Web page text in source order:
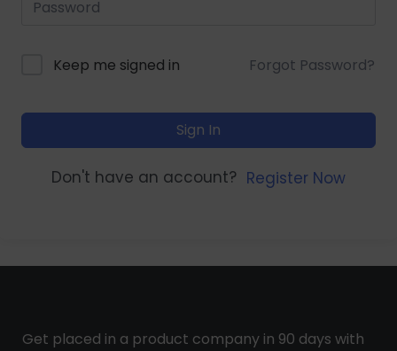
Keep me signed in Forgot Password?
Sign In
Don't have an account? Register Now
Get placed in a product company in 90 days with